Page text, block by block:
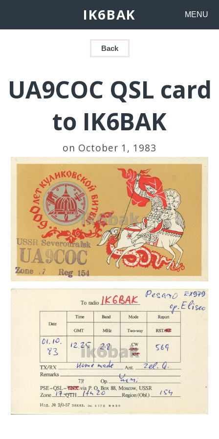
IK6BAK MENU
Back
UA9COC QSL card
to IK6BAK
on October 1, 1983